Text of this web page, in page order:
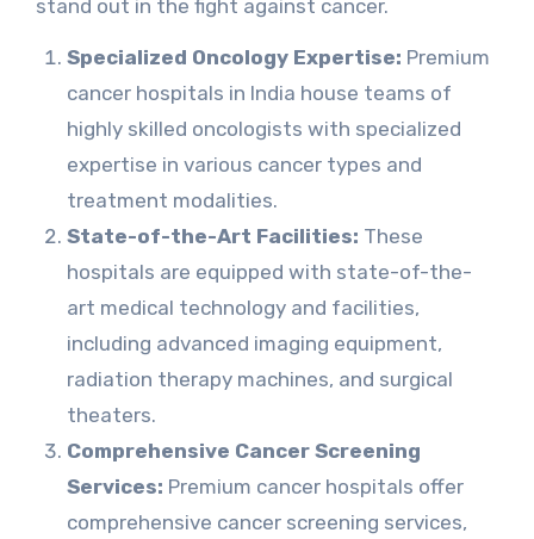
stand out in the fight against cancer.
Specialized Oncology Expertise: Premium
cancer hospitals in India house teams of
highly skilled oncologists with specialized
expertise in various cancer types and
treatment modalities.
State-of-the-Art Facilities: These
hospitals are equipped with state-of-the-
art medical technology and facilities,
including advanced imaging equipment,
radiation therapy machines, and surgical
theaters.
Comprehensive Cancer Screening
Services: Premium cancer hospitals offer
comprehensive cancer screening services,